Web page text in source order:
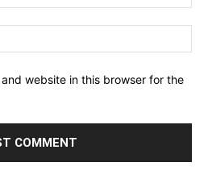
website in this browser for the